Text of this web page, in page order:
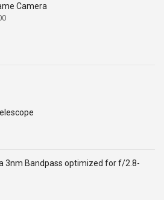
Camera
Current
3nm Bandpass optimized for f/2.8-